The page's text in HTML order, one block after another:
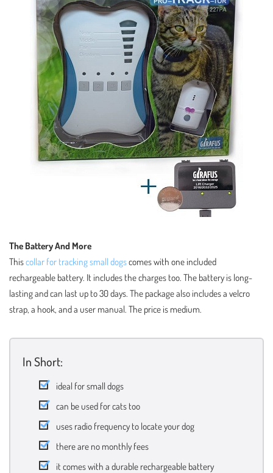
The Battery And More
Thiscollar for tracking small dogscomes with one included
rechargeable battery. It includes the charges too. The battery is long-
lasting and can last up to 30 days. The package also includes a velcro
strap, a hook, and a user manual. The price is medium.
In Short:
ideal for small dogs
can be used for cats too
uses radio frequency to locate your dog
there are no monthly fees
it comes with a durable rechargeable battery